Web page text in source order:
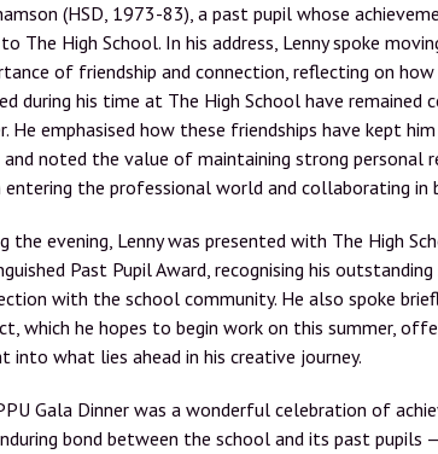
(HSD, 1973-83), a past pupil whose
The High School. In his address, Lenny spoke
of friendship and connection, reflecting on
during his time at The High School have remained
He emphasised how these friendships have kept
and noted the value of maintaining strong personal
entering the professional world and collaborating in
the evening, Lenny was presented with The High
Past Pupil Award, recognising his
with the school community. He also spoke
which he hopes to begin work on this summer,
into what lies ahead in his creative journey.
Gala Dinner was a wonderful celebration of
bond between the school and its past pupils